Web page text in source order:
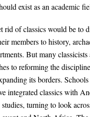
exist as an academic
rid of classics would be to
members to history,
But many
to reforming the
its borders.
integrated classics with
turning to look